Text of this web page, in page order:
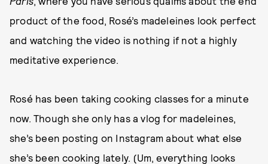
product of the food, Rosé’s madeleines look perfect
and watching the video is nothing if not a highly
meditative experience.
Rosé has been taking cooking classes for a minute
now. Though she only has a vlog for madeleines,
she’s been posting on Instagram about what else
she’s been cooking lately. (Um, everything looks